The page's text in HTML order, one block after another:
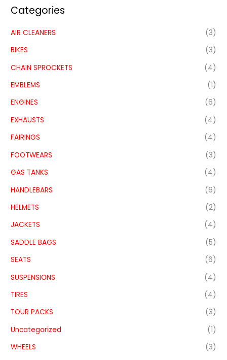
Categories
AIR CLEANERS
(3)
BIKES
(3)
CHAIN SPROCKETS
(4)
EMBLEMS
(1)
ENGINES
(6)
EXHAUSTS
(4)
FAIRINGS
(4)
FOOTWEARS
(3)
GAS TANKS
(4)
HANDLEBARS
(6)
HELMETS
(2)
JACKETS
(4)
SADDLE BAGS
(5)
SEATS
(6)
SUSPENSIONS
(4)
TIRES
(4)
TOUR PACKS
(3)
Uncategorized
(1)
WHEELS
(3)